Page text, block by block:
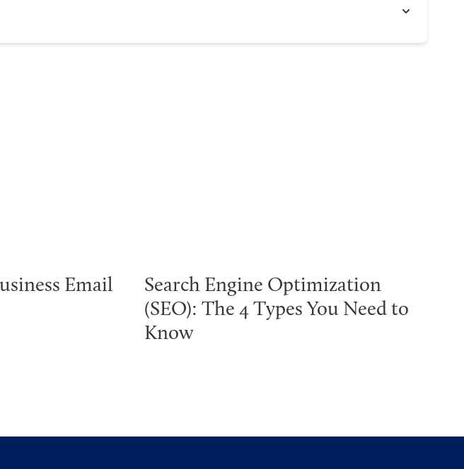
Email
Search Engine Optimization
(SEO): The 4 Types You Need to
Know